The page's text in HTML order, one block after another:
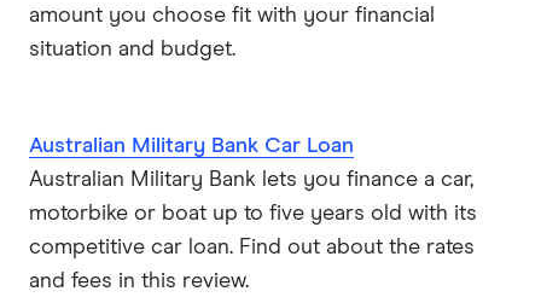
amount you choose fit with your financial
situation and budget.
Australian Military Bank Car Loan
Australian Military Bank lets you finance a car,
motorbike or boat up to five years old with its
competitive car loan. Find out about the rates
and fees in this review.